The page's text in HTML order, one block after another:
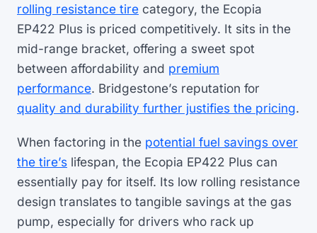
rolling resistance tire category, the Ecopia
EP422 Plus is priced competitively. It sits in the
mid-range bracket, offering a sweet spot
between affordability and premium
performance. Bridgestone’s reputation for
quality and durability further justifies the pricing.
When factoring in the potential fuel savings over
the tire’s lifespan, the Ecopia EP422 Plus can
essentially pay for itself. Its low rolling resistance
design translates to tangible savings at the gas
pump, especially for drivers who rack up